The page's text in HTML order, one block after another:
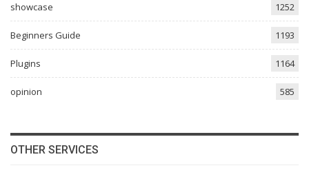
showcase 1252
Beginners Guide 1193
Plugins 1164
opinion 585
OTHER SERVICES